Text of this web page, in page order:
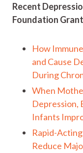
Recent
Foundation
How
and Cause
During
When
Depression,
Infants
Rapid-
Reduce